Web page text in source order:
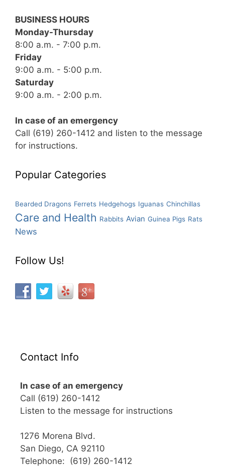
BUSINESS HOURS
Monday-Thursday
8:00 a.m. - 7:00 p.m.
Friday
9:00 a.m. - 5:00 p.m.
Saturday
9:00 a.m. - 2:00 p.m.
In case of an emergency
Call (619) 260-1412 and listen to the message
for instructions.
Popular Categories
Bearded Dragons Ferrets Hedgehogs Iguanas Chinchillas
Care and Health Rabbits Avian Guinea Pigs Rats
News
Follow Us!
Contact Info
In case of an emergency
Call (619) 260-1412
Listen to the message for instructions
1276 Morena Blvd.
San Diego, CA 92110
Telephone: (619) 260-1412